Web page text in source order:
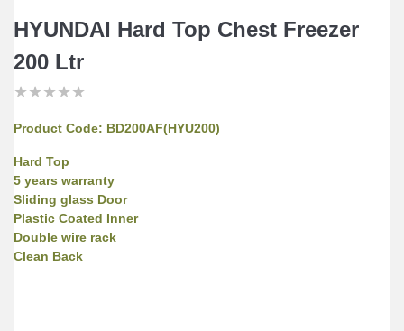
HYUNDAI Hard Top Chest Freezer
200 Ltr
★
★ ★
★ ★ ★
★ ★ ★ ★
★ ★ ★ ★ ★
Product Code: BD200AF(HYU200)
Hard Top
5 years warranty
Sliding glass Door
Plastic Coated Inner
Double wire rack
Clean Back